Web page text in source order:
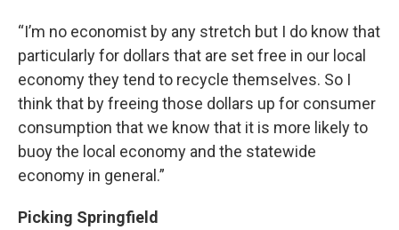
“I’m no economist by any stretch but I do know that
particularly for dollars that are set free in our local
economy they tend to recycle themselves. So I
think that by freeing those dollars up for consumer
consumption that we know that it is more likely to
buoy the local economy and the statewide
economy in general.”
Picking Springfield